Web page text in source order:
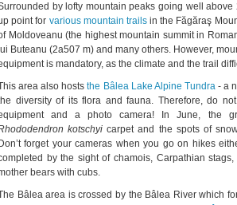
by lofty mountain peaks going well
point for various mountain trailsin the Făgăraş
Moldoveanu (the highest mountain summit in
lui Buteanu (2a507 m) and many others. However,
is mandatory, as the climate and the trail
area also hoststhe Bâlea Lake Alpine Tundra- a
diversity of its flora and fauna. Therefore, do
and a photo camera! In June, the
kotschyi carpet and the spots of
Don’t forget your cameras when you go on hikes
by the sight of chamois, Carpathian
bears with cubs.
Bâlea area is crossed by the Bâlea River which